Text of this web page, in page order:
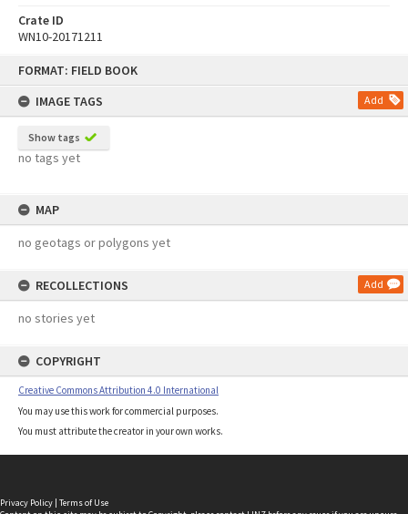
FORMAT: FIELD BOOK
IMAGE TAGS
Add
Show tags
no tags yet
MAP
no geotags or polygons yet
RECOLLECTIONS Add
no stories yet
COPYRIGHT
Creative Commons Attribution 4.0 International
You may use this work for commercial purposes.
You must attribute the creator in your own works.
Crate ID
WN10-20171211
Privacy Policy | Terms of Use